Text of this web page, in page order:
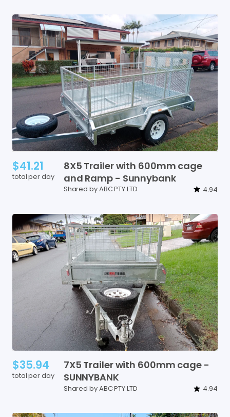
$41.21
total per day
8X5 Trailerwith 600mm cage
and Ramp - Sunnybank
Shared by ABC PTY LTD 4.94
$35.94
total per day
7X5 Trailerwith 600mm cage -
SUNNYBANK
Shared by ABC PTY LTD 4.94